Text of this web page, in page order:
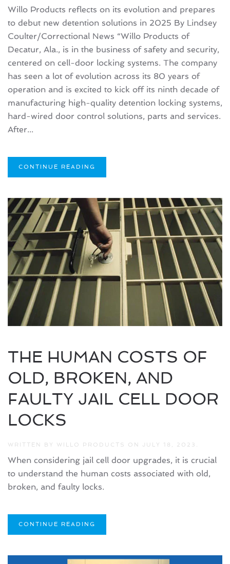
Willo Products reflects on its evolution and prepares
to debut new detention solutions in 2025 By Lindsey
Coulter/Correctional News “Willo Products of
Decatur, Ala., is in the business of safety and security,
centered on cell-door locking systems. The company
has seen a lot of evolution across its 80 years of
operation and is excited to kick off its ninth decade of
manufacturing high-quality detention locking systems,
hard-wired door control solutions, parts and services.
After...
CONTINUE READING
THE HUMAN COSTS OF
OLD, BROKEN, AND
FAULTY JAIL CELL DOOR
LOCKS
WRITTEN BY WILLO PRODUCTS ON JULY 18, 2023 .
When considering jail cell door upgrades, it is crucial
to understand the human costs associated with old,
broken, and faulty locks.
CONTINUE READING